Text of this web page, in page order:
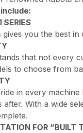
SERIES
gives you the best
that not every
to choose from
in every
after. With a wide
FOR “BUILT